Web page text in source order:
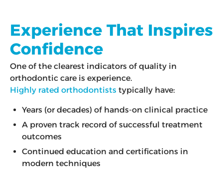
Experience That Inspires
Confidence
One of the clearest indicators of quality in
orthodontic care is experience.
Highly rated orthodontists typically have:
Years (or decades) of hands-on clinical practice
A proven track record of successful treatment
outcomes
Continued education and certifications in
modern techniques